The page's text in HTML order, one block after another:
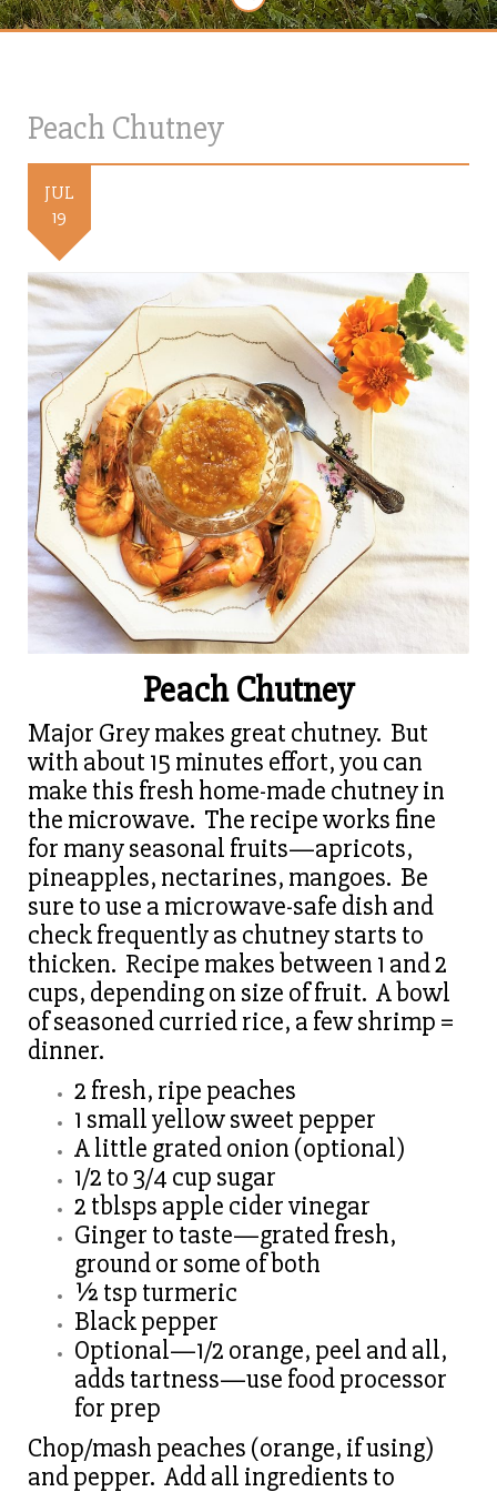
Peach Chutney
JUL
19
Peach Chutney
Major Grey makes great chutney. But
with about 15 minutes effort, you can
make this fresh home-made chutney in
the microwave. The recipe works fine
for many seasonal fruits—apricots,
pineapples, nectarines, mangoes. Be
sure to use a microwave-safe dish and
check frequently as chutney starts to
thicken. Recipe makes between 1 and 2
cups, depending on size of fruit. A bowl
of seasoned curried rice, a few shrimp =
dinner.
2 fresh, ripe peaches
1 small yellow sweet pepper
A little grated onion (optional)
1/2 to 3/4 cup sugar
2 tblsps apple cider vinegar
Ginger to taste—grated fresh,
ground or some of both
½ tsp turmeric
Black pepper
Optional—1/2 orange, peel and all,
adds tartness—use food processor
for prep
Chop/mash peaches (orange, if using)
and pepper. Add all ingredients to